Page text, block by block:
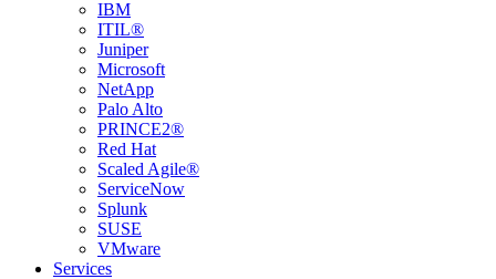
IBM
ITIL®
Juniper
Microsoft
NetApp
Palo Alto
PRINCE2®
Red Hat
Scaled Agile®
ServiceNow
Splunk
SUSE
VMware
Services